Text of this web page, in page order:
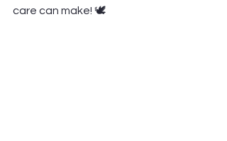
care can make! 🕊️